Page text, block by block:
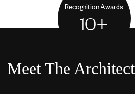
Recognition Awards
10+
Meet The Architect